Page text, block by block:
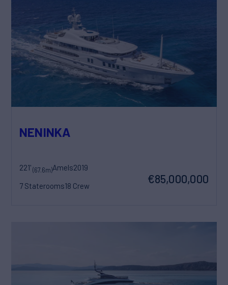
NENINKA
221'(67.6m)Amels2019
7 Staterooms18 Crew
€85,000,000